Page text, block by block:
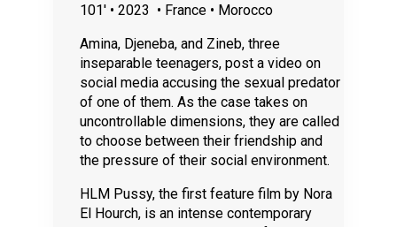
101' • 2023 • France • Morocco
Amina, Djeneba, and Zineb, three
inseparable teenagers, post a video on
social media accusing the sexual predator
of one of them. As the case takes on
uncontrollable dimensions, they are called
to choose between their friendship and
the pressure of their social environment.
HLM Pussy, the first feature film by Nora
El Hourch, is an intense contemporary